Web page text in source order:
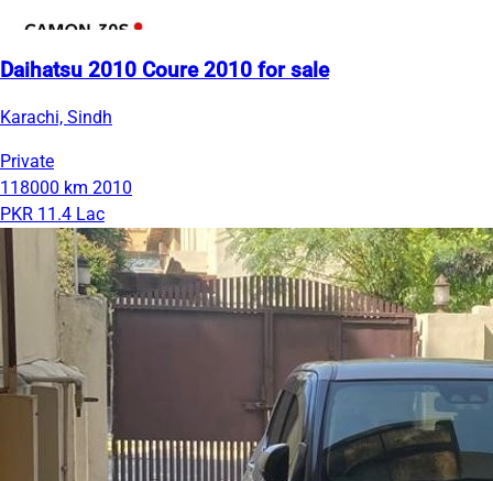
Daihatsu 2010 Coure 2010 for sale
Karachi, Sindh
Private
118000 km 2010
PKR 11.4 Lac